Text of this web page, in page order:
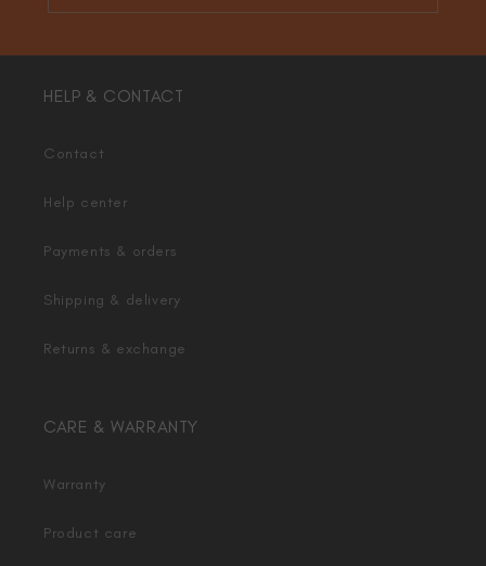
HELP & CONTACT
Contact
Help center
Payments & orders
Shipping & delivery
Returns & exchange
CARE & WARRANTY
Warranty
Product care